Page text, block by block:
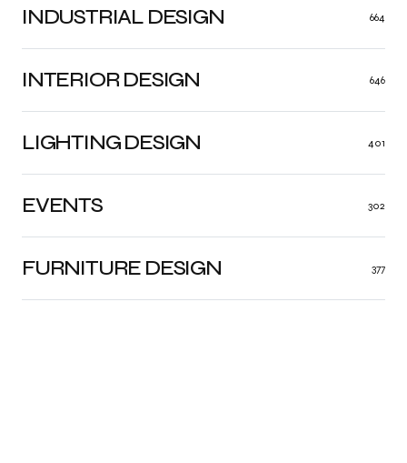
INDUSTRIAL DESIGN 664
INTERIOR DESIGN 646
LIGHTING DESIGN 401
FURNITURE DESIGN 377
EVENTS 302